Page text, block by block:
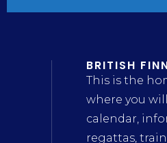
BRITISH
This is the
where you
calendar,
regattas,